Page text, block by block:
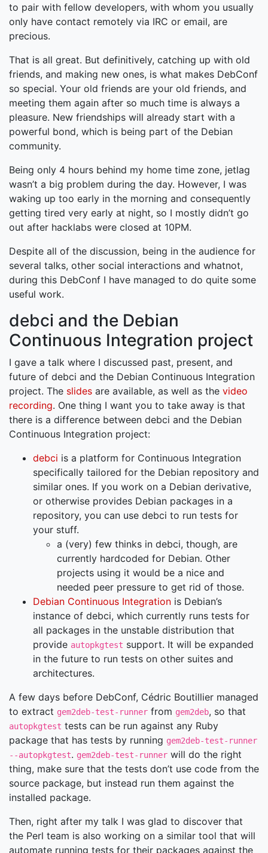
to pair with fellow developers, with whom you usually
only have contact remotely via IRC or email, are
precious.
That is all great. But definitively, catching up with old
friends, and making new ones, is what makes DebConf
so special. Your old friends are your old friends, and
meeting them again after so much time is always a
pleasure. New friendships will already start with a
powerful bond, which is being part of the Debian
community.
Being only 4 hours behind my home time zone, jetlag
wasn’t a big problem during the day. However, I was
waking up too early in the morning and consequently
getting tired very early at night, so I mostly didn’t go
out after hacklabs were closed at 10PM.
Despite all of the discussion, being in the audience for
several talks, other social interactions and whatnot,
during this DebConf I have managed to do quite some
useful work.
debci and the Debian
Continuous Integration project
I gave a talk where I discussed past, present, and
future of debci and the Debian Continuous Integration
project. The slides are available, as well as the video
recording. One thing I want you to take away is that
there is a difference between debci and the Debian
Continuous Integration project:
debci is a platform for Continuous Integration
specifically tailored for the Debian repository and
similar ones. If you work on a Debian derivative,
or otherwise provides Debian packages in a
repository, you can use debci to run tests for
your stuff.
a (very) few thinks in debci, though, are
currently hardcoded for Debian. Other
projects using it would be a nice and
needed peer pressure to get rid of those.
Debian Continuous Integration is Debian’s
instance of debci, which currently runs tests for
all packages in the unstable distribution that
provide autopkgtest support. It will be expanded
in the future to run tests on other suites and
architectures.
A few days before DebConf, Cédric Boutillier managed
to extract gem2deb-test-runner from gem2deb, so that
autopkgtest tests can be run against any Ruby
package that has tests by running gem2deb-test-runner
--autopkgtest. gem2deb-test-runner will do the right
thing, make sure that the tests don’t use code from the
source package, but instead run them against the
installed package.
Then, right after my talk I was glad to discover that
the Perl team is also working on a similar tool that will
automate running tests for their packages against the